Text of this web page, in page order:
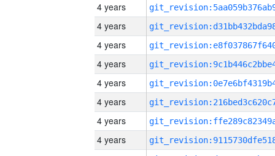
4 years
4 years
4 years
4 years
4 years
4 years
4 years
4 years